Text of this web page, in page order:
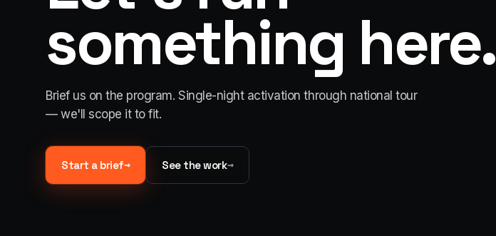
something here.
Brief us on the program. Single-night activation through national tour
— we'll scope it to fit.
Start a brief→ See the work→